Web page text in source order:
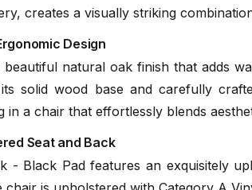
creates a visually striking
Design
natural oak finish that adds
solid wood base and carefully
in a chair that effortlessly blends
Seat and Back
- Black Pad features an exquisitely